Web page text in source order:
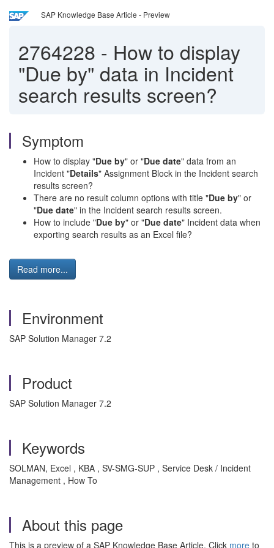
SAP Knowledge Base Article - Preview
2764228 - How to display
"Due by" data in Incident
search results screen?
Symptom
How to display "Due by" or "Due date" data from an
Incident "Details" Assignment Block in the Incident search
results screen?
There are no result column options with title "Due by" or
"Due date" in the Incident search results screen.
How to include "Due by" or "Due date" Incident data when
exporting search results as an Excel file?
Read more...
Environment
SAP Solution Manager 7.2
Product
SAP Solution Manager 7.2
Keywords
SOLMAN, Excel , KBA , SV-SMG-SUP , Service Desk / Incident
Management , How To
About this page
This is a preview of a SAP Knowledge Base Article. Click more to